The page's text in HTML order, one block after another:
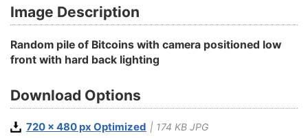
Image Description
Random pile of Bitcoins with camera positioned low
front with hard back lighting
Download Options
720 x 480 px Optimized | 174 KB JPG